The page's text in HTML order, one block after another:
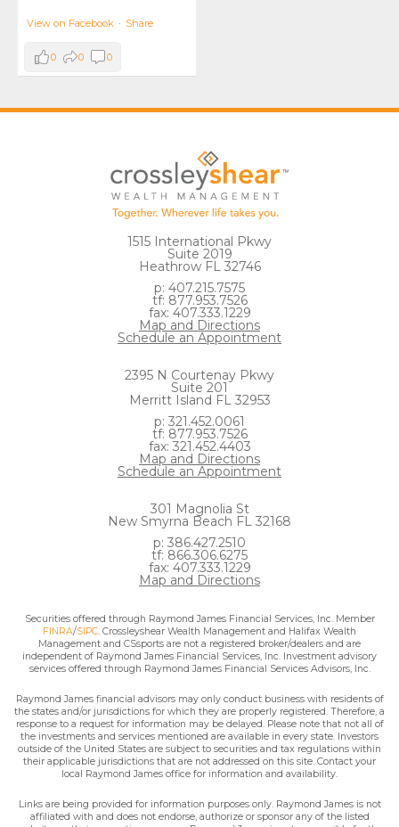
View on Facebook · Share
0 0 0
1515 International Pkwy
Suite 2019
Heathrow FL 32746
p: 407.215.7575
tf: 877.953.7526
fax: 407.333.1229
Map and Directions
Schedule an Appointment
2395 N Courtenay Pkwy
Suite 201
Merritt Island FL 32953
p: 321.452.0061
tf: 877.953.7526
fax: 321.452.4403
Map and Directions
Schedule an Appointment
301 Magnolia St
New Smyrna Beach FL 32168
p: 386.427.2510
tf: 866.306.6275
fax: 407.333.1229
Map and Directions
Securities offered through Raymond James Financial Services, Inc. Member
FINRA/SIPC. Crossleyshear Wealth Management and Halifax Wealth
Management and CSsports are not a registered broker/dealers and are
independent of Raymond James Financial Services, Inc. Investment advisory
services offered through Raymond James Financial Services Advisors, Inc.
Raymond James financial advisors may only conduct business with residents of
the states and/or jurisdictions for which they are properly registered. Therefore, a
response to a request for information may be delayed. Please note that not all of
the investments and services mentioned are available in every state. Investors
outside of the United States are subject to securities and tax regulations within
their applicable jurisdictions that are not addressed on this site. Contact your
local Raymond James office for information and availability.
Links are being provided for information purposes only. Raymond James is not
affiliated with and does not endorse, authorize or sponsor any of the listed